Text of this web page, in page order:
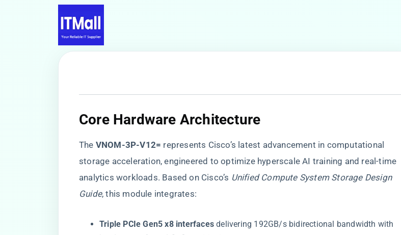
​Core Hardware Architecture​
The ​ ​VNOM-3P-V12=​ ​ represents Cisco’s latest advancement in computational
storage acceleration, engineered to optimize hyperscale AI training and real-time
analytics workloads. Based on Cisco’s Unified Compute System Storage Design
Guide, this module integrates:
​Triple PCIe Gen5 x8 interfaces​ ​ delivering 192GB/s bidirectional bandwidth with